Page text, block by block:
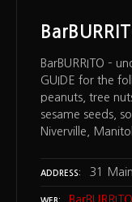
BarBURRITO –
GUIDE for the
peanuts, tree
sesame seeds,
Niverville,
ADDRESS 31
BarBURRITO